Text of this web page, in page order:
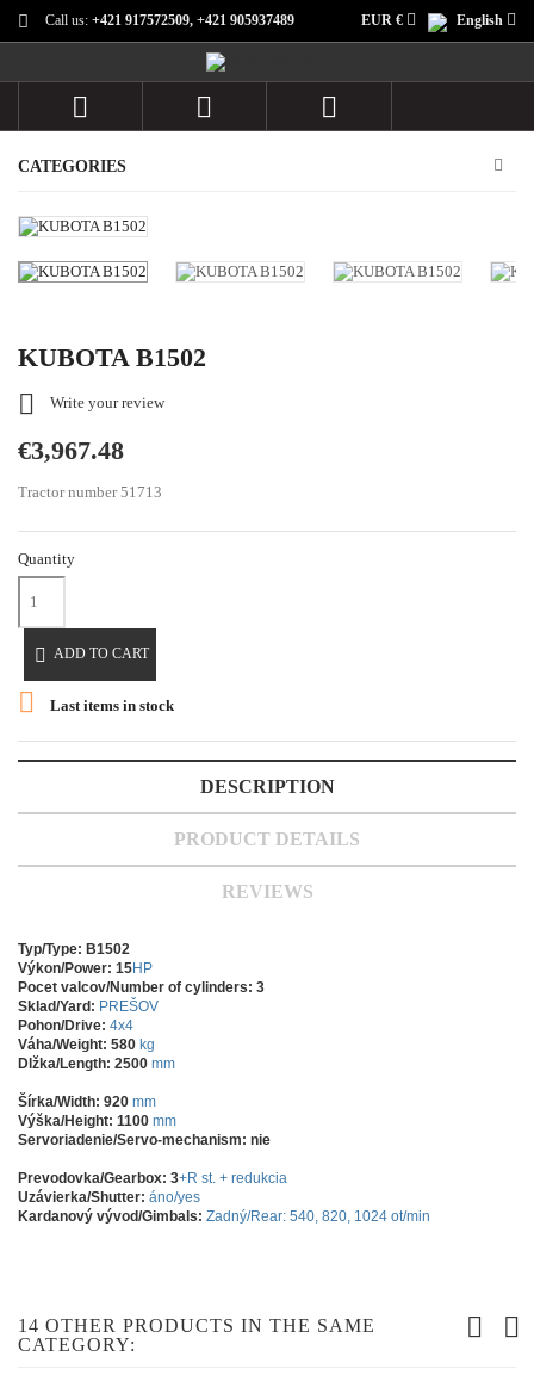
Call us: +421 917572509, +421 905937489 English
EUR €
  
CATEGORIES
KUBOTA B1502
 Write your review
€3,967.48
Tractor number 51713
Quantity
 ADD TO CART
 Last items in stock
DESCRIPTION
PRODUCT DETAILS
REVIEWS
Typ/Type: B1502
Výkon/Power: 15HP
Pocet valcov/Number of cylinders: 3
Sklad/Yard: PREŠOV
Pohon/Drive: 4x4
Váha/Weight: 580 kg
Dlžka/Length: 2500 mm
Šírka/Width: 920 mm
Výška/Height: 1100 mm
Servoriadenie/Servo-mechanism: nie
Prevodovka/Gearbox: 3+R st. + redukcia
Uzávierka/Shutter: áno/yes
Kardanový vývod/Gimbals: Zadný/Rear: 540, 820, 1024 ot/min
14 OTHER PRODUCTS IN THE SAME
CATEGORY: